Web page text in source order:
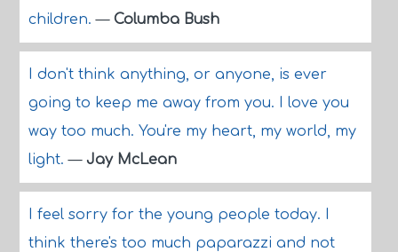
children.— Columba Bush
I don't think anything, or anyone, is ever
going to keep me away from you. I love you
way too much. You're my heart, my world, my
light.— Jay McLean
I feel sorry for the young people today. I
think there's too much paparazzi and not